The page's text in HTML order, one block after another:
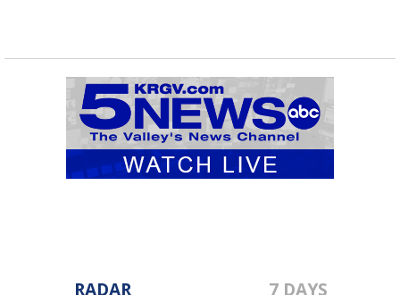
RADAR 7 DAYS